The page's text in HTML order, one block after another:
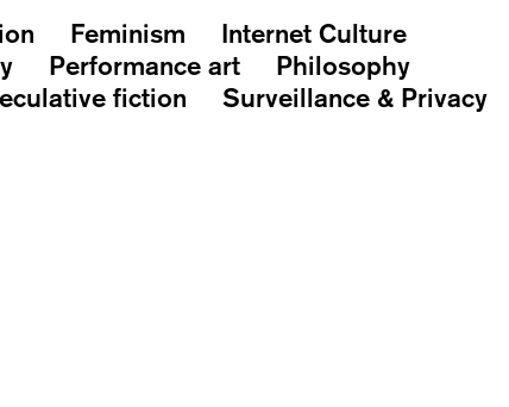
Feminism
Internet Culture
Performance art
Philosophy
fiction
Surveillance & Privacy